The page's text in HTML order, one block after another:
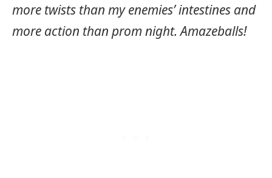
more twists than my enemies’ intestines and
more action than prom night. Amazeballs!